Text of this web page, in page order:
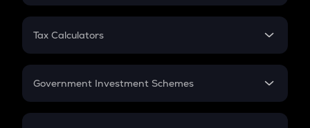
PPF
Gratuity
Retirement
FD
Tax Calculators
GST
Government Investment Schemes
Sukanya Samriddhu Yojana